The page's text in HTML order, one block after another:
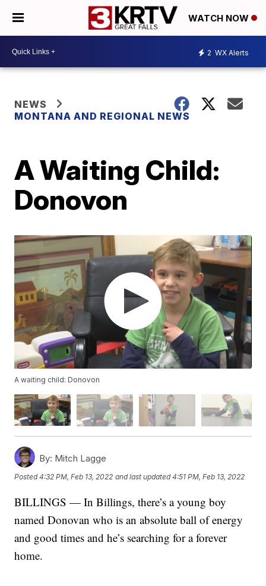
WATCH NOW
2 WX Alerts
NEWS
MONTANA AND REGIONAL NEWS
A Waiting Child:
Donovon
A waiting child: Donovon
By: Mitch Lagge
Posted4:32 PM, Feb 13, 2022 and last updated 4:51 PM, Feb 13, 2022
BILLINGS — In Billings, there’s a young boy
named Donovan who is an absolute ball of energy
and good times and he’s searching for a forever
home.